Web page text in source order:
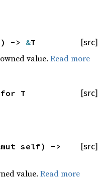
[src]
-> &T
value. Read more
[src]
for T
[src]
self) ->
value. Read more